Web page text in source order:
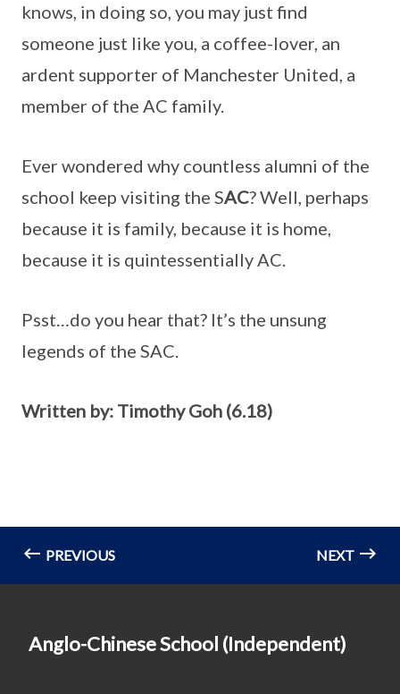
knows, in doing so, you may just find
someone just like you, a coffee-lover, an
ardent supporter of Manchester United, a
member of the AC family.
Ever wondered why countless alumni of the
school keep visiting the SAC? Well, perhaps
because it is family, because it is home,
because it is quintessentially AC.
Psst…do you hear that? It’s the unsung
legends of the SAC.
Written by: Timothy Goh (6.18)
PREVIOUS NEXT
Anglo-Chinese School (Independent)